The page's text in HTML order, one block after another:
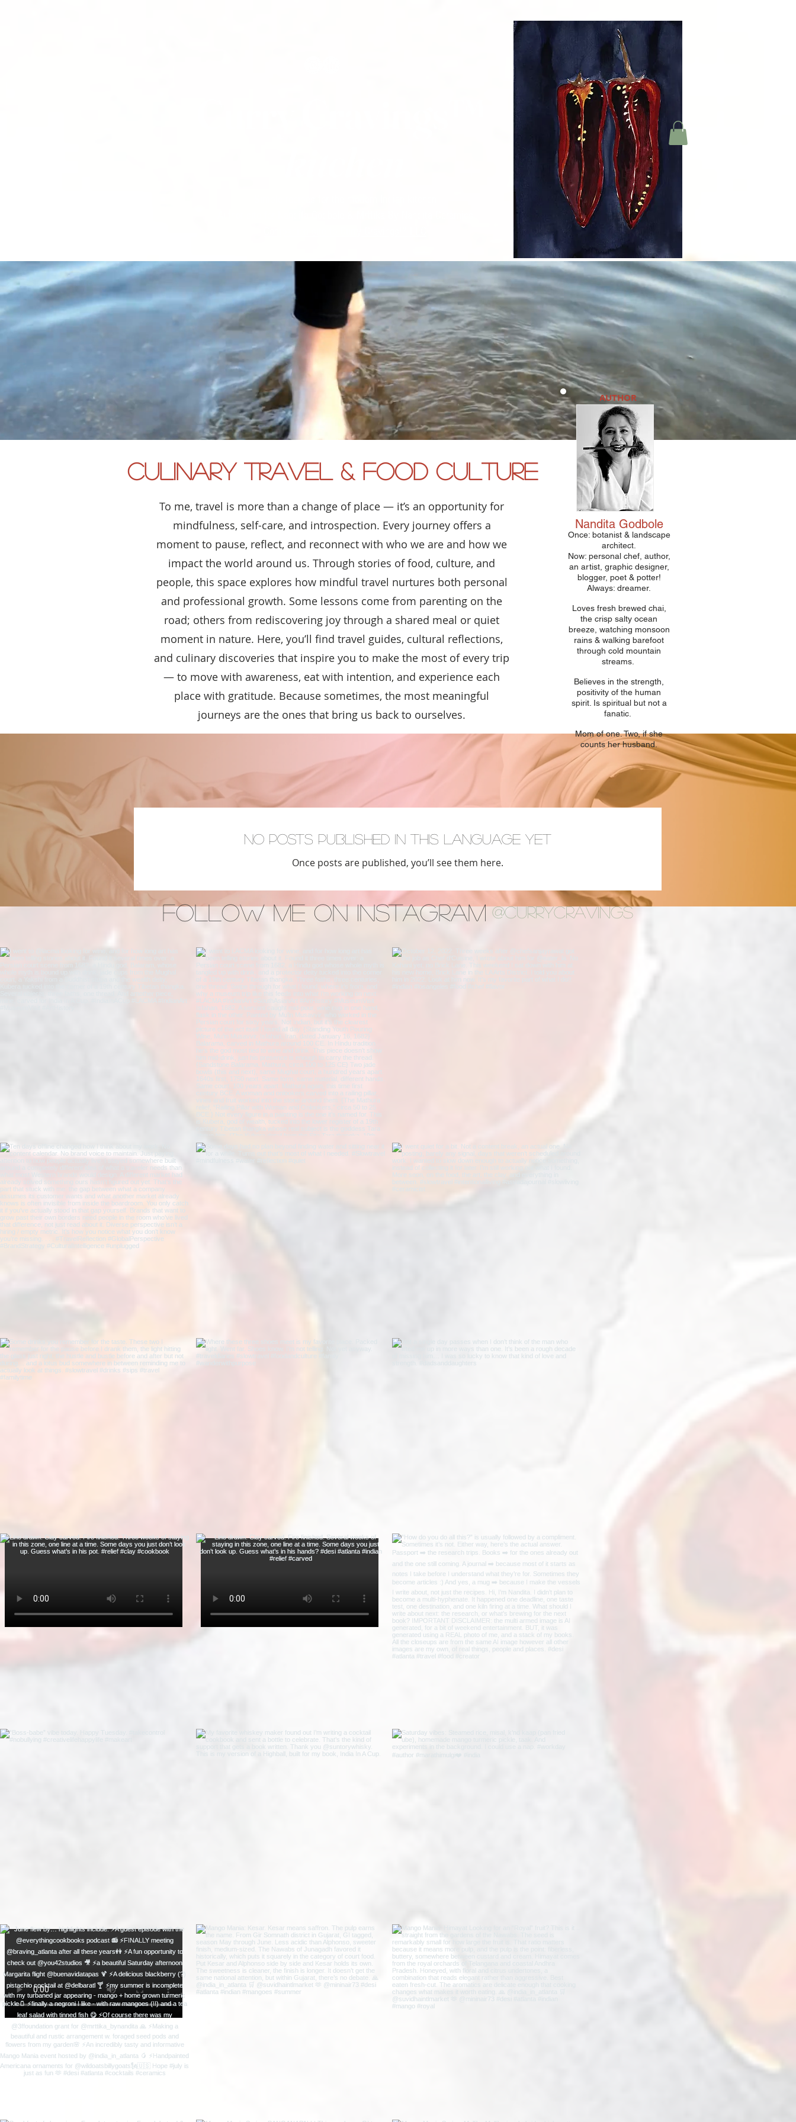
Culinary Travel & Food Culture
To me, travel is more than a change of place — it’s an opportunity for
mindfulness, self-care, and introspection. Every journey offers a
moment to pause, reflect, and reconnect with who we are and how we
impact the world around us. Through stories of food, culture, and
people, this space explores how mindful travel nurtures both personal
and professional growth. Some lessons come from parenting on the
road; others from rediscovering joy through a shared meal or quiet
moment in nature. Here, you’ll find travel guides, cultural reflections,
and culinary discoveries that inspire you to make the most of every trip
— to move with awareness, eat with intention, and experience each
place with gratitude. Because sometimes, the most meaningful
journeys are the ones that bring us back to ourselves.
No posts published in this language yet
Once posts are published, you’ll see them here.
AUTHOR
Nandita Godbole
Once: botanist & landscape
architect.
Now: personal chef, author,
an artist, graphic designer,
blogger, poet & potter!
Always: dreamer.
Loves fresh brewed chai,
the crisp salty ocean
breeze, watching monsoon
rains & walking barefoot
through cold mountain
streams.
Believes in the strength,
positivity of the human
spirit. Is spiritual but not a
fanatic.
Mom of one. Two, if she
counts her husband.
Follow Me on Instagram @currycravings